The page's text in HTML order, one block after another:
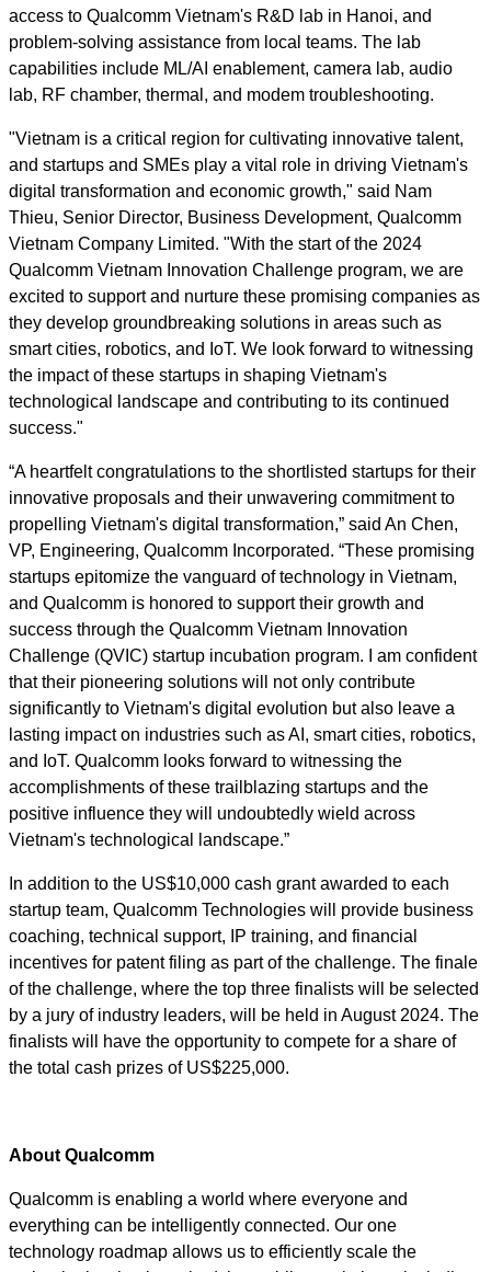
access to Qualcomm Vietnam's R&D lab in Hanoi, and
problem-solving assistance from local teams. The lab
capabilities include ML/AI enablement, camera lab, audio
lab, RF chamber, thermal, and modem troubleshooting.
"Vietnam is a critical region for cultivating innovative talent,
and startups and SMEs play a vital role in driving Vietnam's
digital transformation and economic growth," said Nam
Thieu, Senior Director, Business Development, Qualcomm
Vietnam Company Limited. "With the start of the 2024
Qualcomm Vietnam Innovation Challenge program, we are
excited to support and nurture these promising companies as
they develop groundbreaking solutions in areas such as
smart cities, robotics, and IoT. We look forward to witnessing
the impact of these startups in shaping Vietnam's
technological landscape and contributing to its continued
success."
“A heartfelt congratulations to the shortlisted startups for their
innovative proposals and their unwavering commitment to
propelling Vietnam's digital transformation,” said An Chen,
VP, Engineering, Qualcomm Incorporated. “These promising
startups epitomize the vanguard of technology in Vietnam,
and Qualcomm is honored to support their growth and
success through the Qualcomm Vietnam Innovation
Challenge (QVIC) startup incubation program. I am confident
that their pioneering solutions will not only contribute
significantly to Vietnam's digital evolution but also leave a
lasting impact on industries such as AI, smart cities, robotics,
and IoT. Qualcomm looks forward to witnessing the
accomplishments of these trailblazing startups and the
positive influence they will undoubtedly wield across
Vietnam's technological landscape.”
In addition to the US$10,000 cash grant awarded to each
startup team, Qualcomm Technologies will provide business
coaching, technical support, IP training, and financial
incentives for patent filing as part of the challenge. The finale
of the challenge, where the top three finalists will be selected
by a jury of industry leaders, will be held in August 2024. The
finalists will have the opportunity to compete for a share of
the total cash prizes of US$225,000.
About Qualcomm
Qualcomm is enabling a world where everyone and
everything can be intelligently connected. Our one
technology roadmap allows us to efficiently scale the